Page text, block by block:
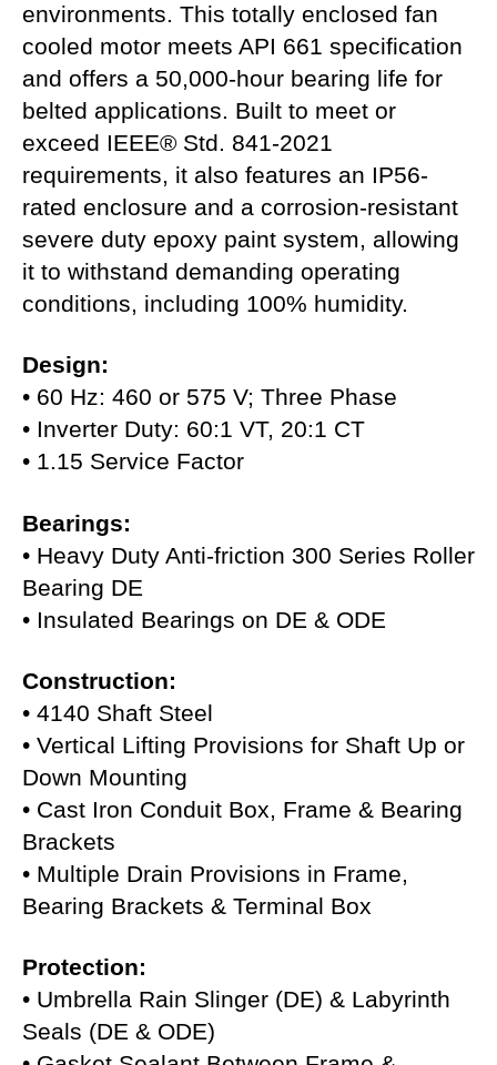
environments. This totally enclosed fan
cooled motor meets API 661 specification
and offers a 50,000-hour bearing life for
belted applications. Built to meet or
exceed IEEE® Std. 841-2021
requirements, it also features an IP56-
rated enclosure and a corrosion-resistant
severe duty epoxy paint system, allowing
it to withstand demanding operating
conditions, including 100% humidity.
Design:
• 60 Hz: 460 or 575 V; Three Phase
• Inverter Duty: 60:1 VT, 20:1 CT
• 1.15 Service Factor
Bearings:
• Heavy Duty Anti-friction 300 Series Roller
Bearing DE
• Insulated Bearings on DE & ODE
Construction:
• 4140 Shaft Steel
• Vertical Lifting Provisions for Shaft Up or
Down Mounting
• Cast Iron Conduit Box, Frame & Bearing
Brackets
• Multiple Drain Provisions in Frame,
Bearing Brackets & Terminal Box
Protection:
• Umbrella Rain Slinger (DE) & Labyrinth
Seals (DE & ODE)